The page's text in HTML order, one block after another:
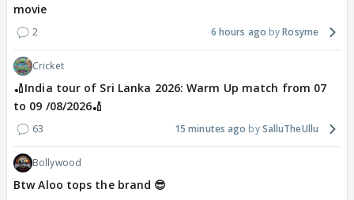
movie
2 6 hours ago Rosyme
Cricket
🏏India tour of Sri Lanka 2026: Warm Up match from 07
to 09 /08/2026🏏
63 15 minutes ago SalluTheUllu
Bollywood
Btw Aloo tops the brand 😎